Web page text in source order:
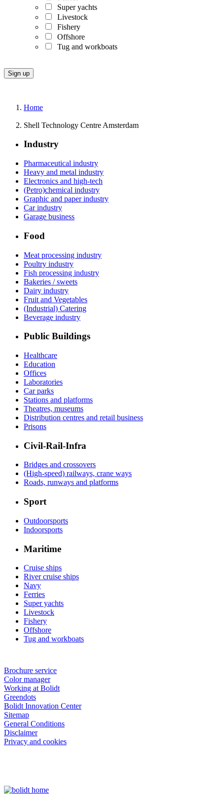
Super yachts
Livestock
Fishery
Offshore
Tug and workboats
Home
Shell Technology Centre Amsterdam
Industry
Pharmaceutical industry
Heavy and metal industry
Electronics and high-tech
(Petro)chemical industry
Graphic and paper industry
Car industry
Garage business
Food
Meat processing industry
Poultry industry
Fish processing industry
Bakeries / sweets
Dairy industry
Fruit and Vegetables
(Industrial) Catering
Beverage industry
Public Buildings
Healthcare
Education
Offices
Laboratories
Car parks
Stations and platforms
Theatres, museums
Distribution centres and retail business
Prisons
Civil-Rail-Infra
Bridges and crossovers
(High-speed) railways, crane ways
Roads, runways and platforms
Sport
Outdoorsports
Indoorsports
Maritime
Cruise ships
River cruise ships
Navy
Ferries
Super yachts
Livestock
Fishery
Offshore
Tug and workboats
Brochure service
Color manager
Working at Bolidt
Greendots
Bolidt Innovation Center
Sitemap
General Conditions
Disclaimer
Privacy and cookies